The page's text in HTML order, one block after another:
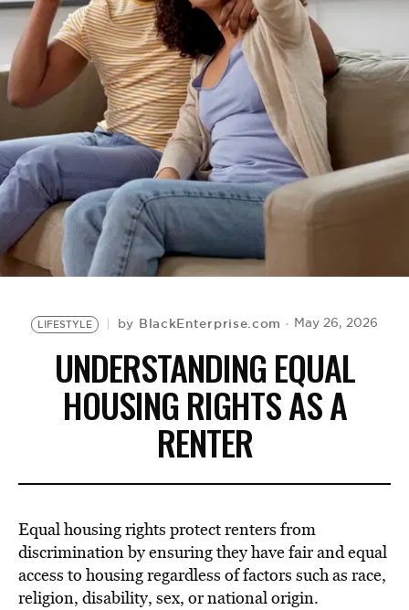
VIDEOS
BE EXTRAS
LIFESTYLE by BlackEnterprise.com May 26, 2026
UNDERSTANDING EQUAL
HOUSING RIGHTS AS A
RENTER
Equal housing rights protect renters from
discrimination by ensuring they have fair and equal
access to housing regardless of factors such as race,
religion, disability, sex, or national origin.